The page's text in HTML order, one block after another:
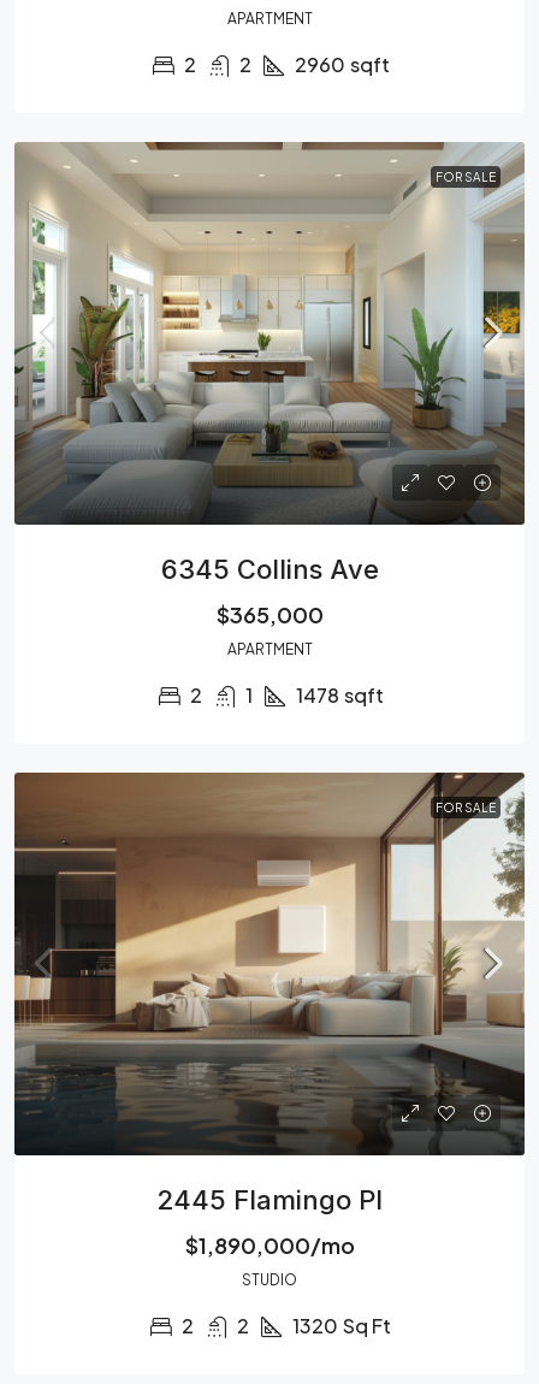
APARTMENT
2 2 2960 sqft
FOR SALE
6345 Collins Ave
$365,000
APARTMENT
2 1 1478 sqft
FOR SALE
2445 Flamingo Pl
$1,890,000/mo
STUDIO
2 2 1320 Sq Ft